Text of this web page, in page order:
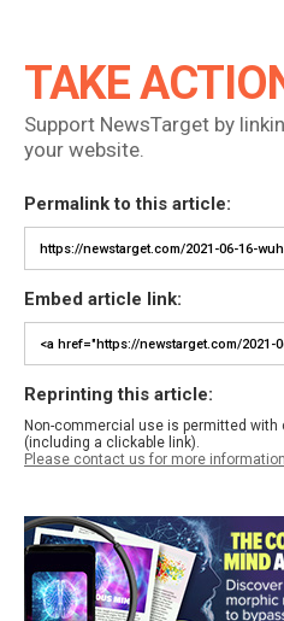
TAKE
Support NewsTarget by
your website.
Permalink to this article:
Embed article link:
Reprinting this article:
Non-commercial use is permitted with
(including a clickable link).
Please contact us for more